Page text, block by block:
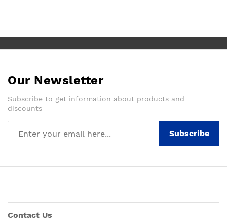
Our Newsletter
Subscribe to get information about products and
discounts
Subscribe
Contact Us